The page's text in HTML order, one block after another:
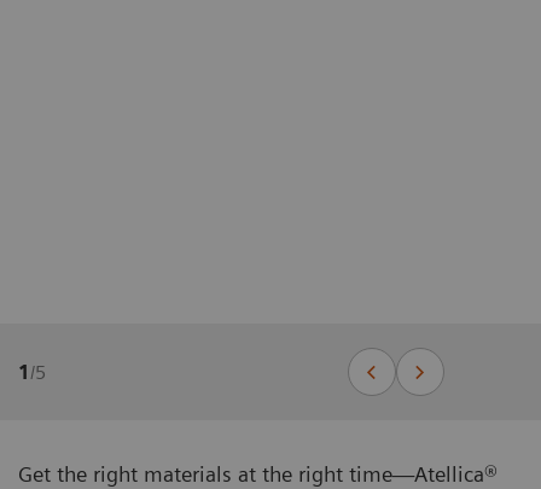
1 /5
Get the right materials at the right time—Atellica®